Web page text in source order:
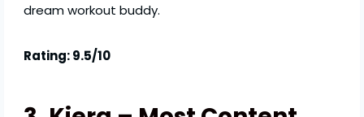
dream workout buddy.
Rating: 9.5/10